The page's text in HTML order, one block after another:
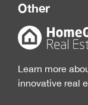
Other
Learn more
innovative real